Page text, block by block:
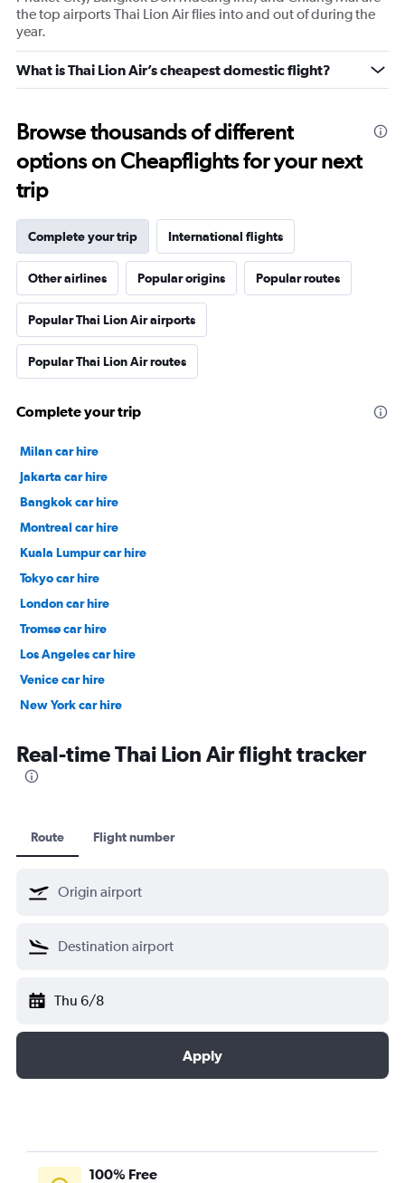
the top airports Thai Lion Air flies into and out of during the
year.
What is Thai Lion Air’s cheapest domestic flight?
Browse thousands of different
options on Cheapflights for your next
trip
Complete your trip International flights
Other airlines Popular origins Popular routes
Popular Thai Lion Air airports
Popular Thai Lion Air routes
Complete your trip
Milan car hire
Jakarta car hire
Bangkok car hire
Montreal car hire
Kuala Lumpur car hire
Tokyo car hire
London car hire
Tromsø car hire
Los Angeles car hire
Venice car hire
New York car hire
Real-time Thai Lion Air flight tracker
Route Flight number
Thu 6/8
Apply
100% Free